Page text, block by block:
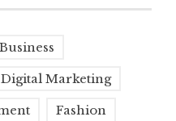
Business
Digital Marketing
Fashion